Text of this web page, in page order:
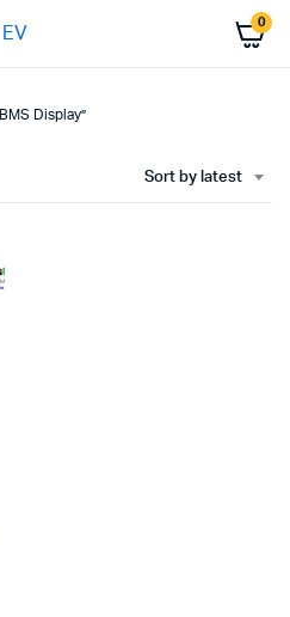
0
Display”
Sort by latest